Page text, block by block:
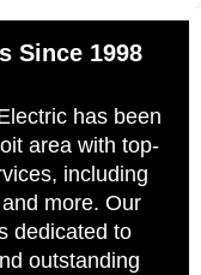
Since 1998
has been
area with top-
including
more. Our
dedicated to
outstanding